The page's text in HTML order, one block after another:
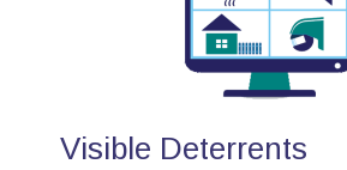
Visible Deterrents